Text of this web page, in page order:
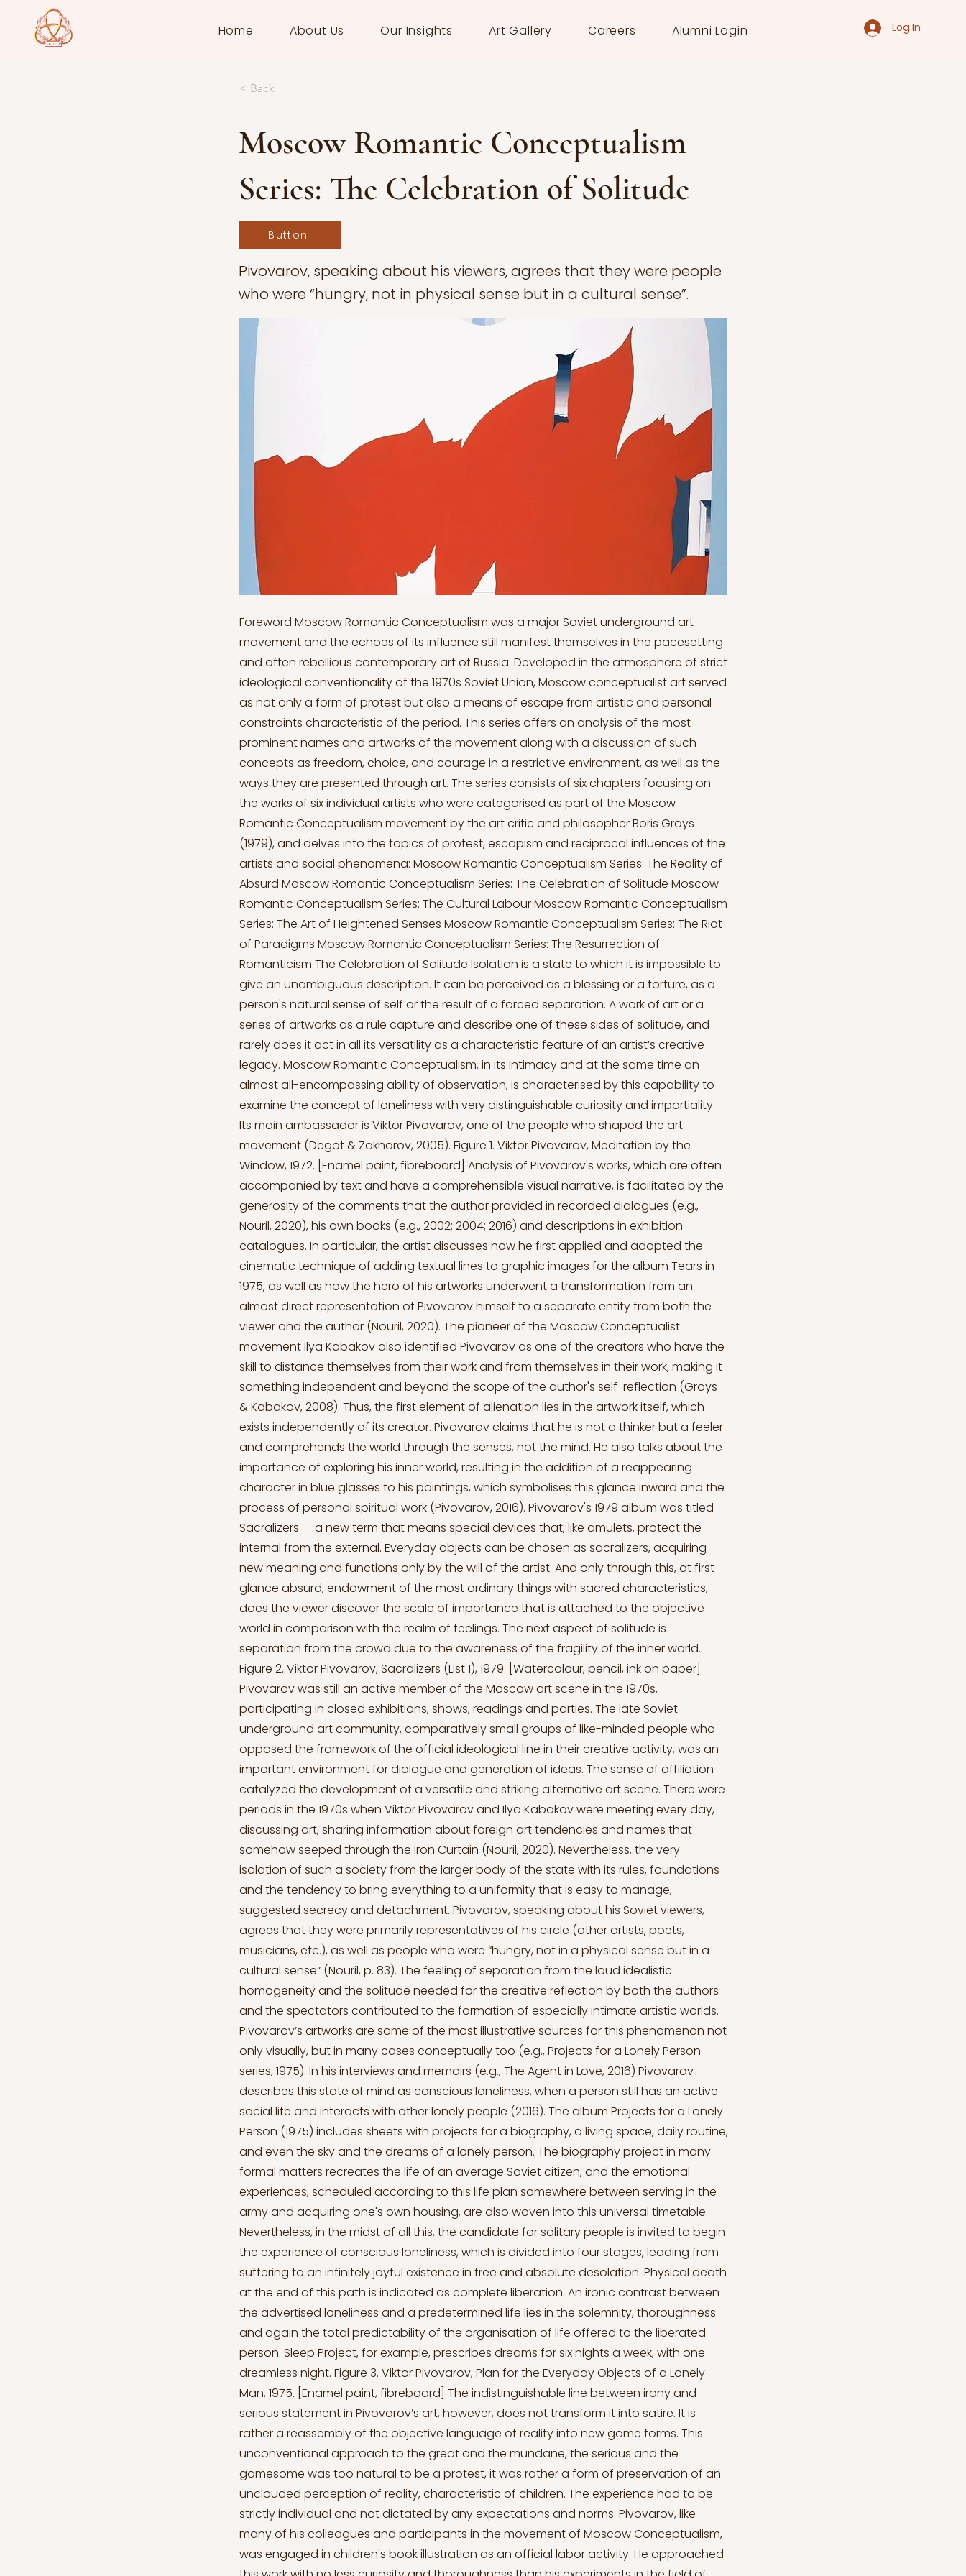
Home About Us Our Insights Art Gallery Careers Alumni Login Log In
< Back
Moscow Romantic Conceptualism
Series: The Celebration of Solitude
Button
Pivovarov, speaking about his viewers, agrees that they were people
who were “hungry, not in physical sense but in a cultural sense”.
Foreword Moscow Romantic Conceptualism was a major Soviet underground art
movement and the echoes of its influence still manifest themselves in the pacesetting
and often rebellious contemporary art of Russia. Developed in the atmosphere of strict
ideological conventionality of the 1970s Soviet Union, Moscow conceptualist art served
as not only a form of protest but also a means of escape from artistic and personal
constraints characteristic of the period. This series offers an analysis of the most
prominent names and artworks of the movement along with a discussion of such
concepts as freedom, choice, and courage in a restrictive environment, as well as the
ways they are presented through art. The series consists of six chapters focusing on
the works of six individual artists who were categorised as part of the Moscow
Romantic Conceptualism movement by the art critic and philosopher Boris Groys
(1979), and delves into the topics of protest, escapism and reciprocal influences of the
artists and social phenomena: Moscow Romantic Conceptualism Series: The Reality of
Absurd Moscow Romantic Conceptualism Series: The Celebration of Solitude Moscow
Romantic Conceptualism Series: The Cultural Labour Moscow Romantic Conceptualism
Series: The Art of Heightened Senses Moscow Romantic Conceptualism Series: The Riot
of Paradigms Moscow Romantic Conceptualism Series: The Resurrection of
Romanticism The Celebration of Solitude Isolation is a state to which it is impossible to
give an unambiguous description. It can be perceived as a blessing or a torture, as a
person's natural sense of self or the result of a forced separation. A work of art or a
series of artworks as a rule capture and describe one of these sides of solitude, and
rarely does it act in all its versatility as a characteristic feature of an artist’s creative
legacy. Moscow Romantic Conceptualism, in its intimacy and at the same time an
almost all-encompassing ability of observation, is characterised by this capability to
examine the concept of loneliness with very distinguishable curiosity and impartiality.
Its main ambassador is Viktor Pivovarov, one of the people who shaped the art
movement (Degot & Zakharov, 2005). Figure 1. Viktor Pivovarov, Meditation by the
Window, 1972. [Enamel paint, fibreboard] Analysis of Pivovarov's works, which are often
accompanied by text and have a comprehensible visual narrative, is facilitated by the
generosity of the comments that the author provided in recorded dialogues (e.g.,
Nouril, 2020), his own books (e.g., 2002; 2004; 2016) and descriptions in exhibition
catalogues. In particular, the artist discusses how he first applied and adopted the
cinematic technique of adding textual lines to graphic images for the album Tears in
1975, as well as how the hero of his artworks underwent a transformation from an
almost direct representation of Pivovarov himself to a separate entity from both the
viewer and the author (Nouril, 2020). The pioneer of the Moscow Conceptualist
movement Ilya Kabakov also identified Pivovarov as one of the creators who have the
skill to distance themselves from their work and from themselves in their work, making it
something independent and beyond the scope of the author's self-reflection (Groys
& Kabakov, 2008). Thus, the first element of alienation lies in the artwork itself, which
exists independently of its creator. Pivovarov claims that he is not a thinker but a feeler
and comprehends the world through the senses, not the mind. He also talks about the
importance of exploring his inner world, resulting in the addition of a reappearing
character in blue glasses to his paintings, which symbolises this glance inward and the
process of personal spiritual work (Pivovarov, 2016). Pivovarov's 1979 album was titled
Sacralizers — a new term that means special devices that, like amulets, protect the
internal from the external. Everyday objects can be chosen as sacralizers, acquiring
new meaning and functions only by the will of the artist. And only through this, at first
glance absurd, endowment of the most ordinary things with sacred characteristics,
does the viewer discover the scale of importance that is attached to the objective
world in comparison with the realm of feelings. The next aspect of solitude is
separation from the crowd due to the awareness of the fragility of the inner world.
Figure 2. Viktor Pivovarov, Sacralizers (List 1), 1979. [Watercolour, pencil, ink on paper]
Pivovarov was still an active member of the Moscow art scene in the 1970s,
participating in closed exhibitions, shows, readings and parties. The late Soviet
underground art community, comparatively small groups of like-minded people who
opposed the framework of the official ideological line in their creative activity, was an
important environment for dialogue and generation of ideas. The sense of affiliation
catalyzed the development of a versatile and striking alternative art scene. There were
periods in the 1970s when Viktor Pivovarov and Ilya Kabakov were meeting every day,
discussing art, sharing information about foreign art tendencies and names that
somehow seeped through the Iron Curtain (Nouril, 2020). Nevertheless, the very
isolation of such a society from the larger body of the state with its rules, foundations
and the tendency to bring everything to a uniformity that is easy to manage,
suggested secrecy and detachment. Pivovarov, speaking about his Soviet viewers,
agrees that they were primarily representatives of his circle (other artists, poets,
musicians, etc.), as well as people who were “hungry, not in a physical sense but in a
cultural sense” (Nouril, p. 83). The feeling of separation from the loud idealistic
homogeneity and the solitude needed for the creative reflection by both the authors
and the spectators contributed to the formation of especially intimate artistic worlds.
Pivovarov’s artworks are some of the most illustrative sources for this phenomenon not
only visually, but in many cases conceptually too (e.g., Projects for a Lonely Person
series, 1975). In his interviews and memoirs (e.g., The Agent in Love, 2016) Pivovarov
describes this state of mind as conscious loneliness, when a person still has an active
social life and interacts with other lonely people (2016). The album Projects for a Lonely
Person (1975) includes sheets with projects for a biography, a living space, daily routine,
and even the sky and the dreams of a lonely person. The biography project in many
formal matters recreates the life of an average Soviet citizen, and the emotional
experiences, scheduled according to this life plan somewhere between serving in the
army and acquiring one's own housing, are also woven into this universal timetable.
Nevertheless, in the midst of all this, the candidate for solitary people is invited to begin
the experience of conscious loneliness, which is divided into four stages, leading from
suffering to an infinitely joyful existence in free and absolute desolation. Physical death
at the end of this path is indicated as complete liberation. An ironic contrast between
the advertised loneliness and a predetermined life lies in the solemnity, thoroughness
and again the total predictability of the organisation of life offered to the liberated
person. Sleep Project, for example, prescribes dreams for six nights a week, with one
dreamless night. Figure 3. Viktor Pivovarov, Plan for the Everyday Objects of a Lonely
Man, 1975. [Enamel paint, fibreboard] The indistinguishable line between irony and
serious statement in Pivovarov’s art, however, does not transform it into satire. It is
rather a reassembly of the objective language of reality into new game forms. This
unconventional approach to the great and the mundane, the serious and the
gamesome was too natural to be a protest, it was rather a form of preservation of an
unclouded perception of reality, characteristic of children. The experience had to be
strictly individual and not dictated by any expectations and norms. Pivovarov, like
many of his colleagues and participants in the movement of Moscow Conceptualism,
was engaged in children's book illustration as an official labor activity. He approached